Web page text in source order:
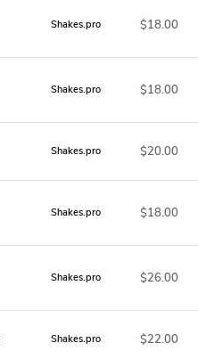
Shakes.pro $18.00
Shakes.pro $18.00
Shakes.pro $20.00
Shakes.pro $18.00
Shakes.pro $26.00
Shakes.pro $22.00